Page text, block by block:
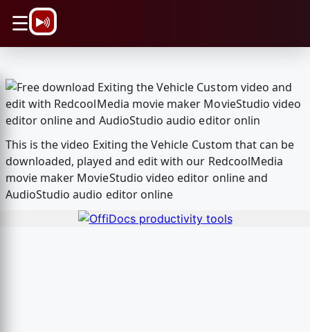
☰
This is the video Exiting the Vehicle Custom that can be
downloaded, played and edit with our RedcoolMedia
movie maker MovieStudio video editor online and
AudioStudio audio editor online